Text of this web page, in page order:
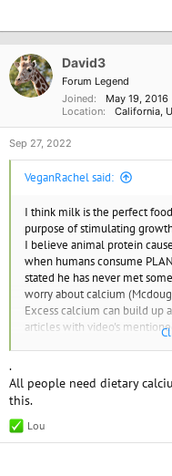
eating plants,
www.pcrm.org
David3
Forum Legend
Joined
May 19, 2016
Location
California,
Sep 27, 2022
VeganRachel said:
I think milk is the perfect
purpose of stimulating
I believe animal protein
when humans consume
stated he has never met
worry about calcium
Excess calcium can build up
articles with video's
In 12 short
suggesting
The Risks and
.
All people need dietary
this.
R
e
Lou